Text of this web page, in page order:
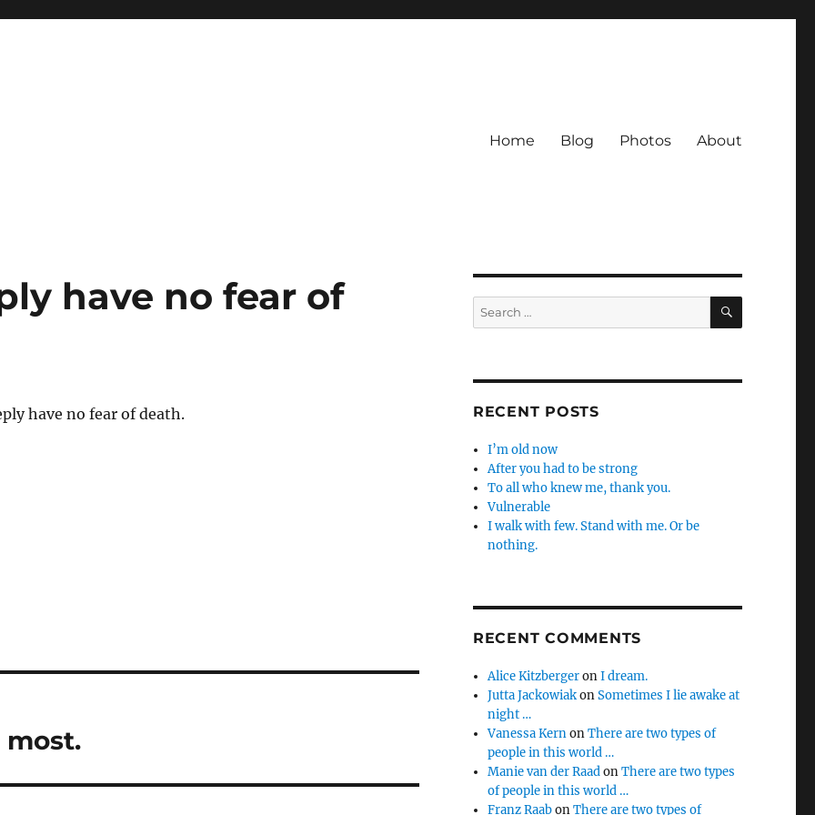
Home Blog Photos About
have no fear of
have no fear of death.
most.
Search
for:
SEARCH
RECENT POSTS
I’m old now
After you had to be strong
To all who knew me, thank you.
Vulnerable
I walk with few. Stand with me. Or be
nothing.
RECENT COMMENTS
Alice KitzbergeronI dream.
Jutta JackowiakonSometimes I lie awake at
night …
Vanessa KernonThere are two types of
people in this world …
Manie van der RaadonThere are two types
of people in this world …
Franz RaabonThere are two types of